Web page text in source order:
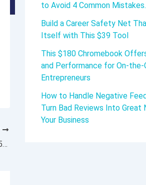
You Have 1 Month Left to Prepare for These 5 AI-Powered Marketing Changes — Act Now Before It’s Too Late.
to Avoid 4 Common Mistakes.
Build a Career Safety Net
Itself with This $39 Tool
This $180 Chromebook
and Performance for On-the-
Entrepreneurs
How to Handle Negative
Turn Bad Reviews Into Great
Your Business